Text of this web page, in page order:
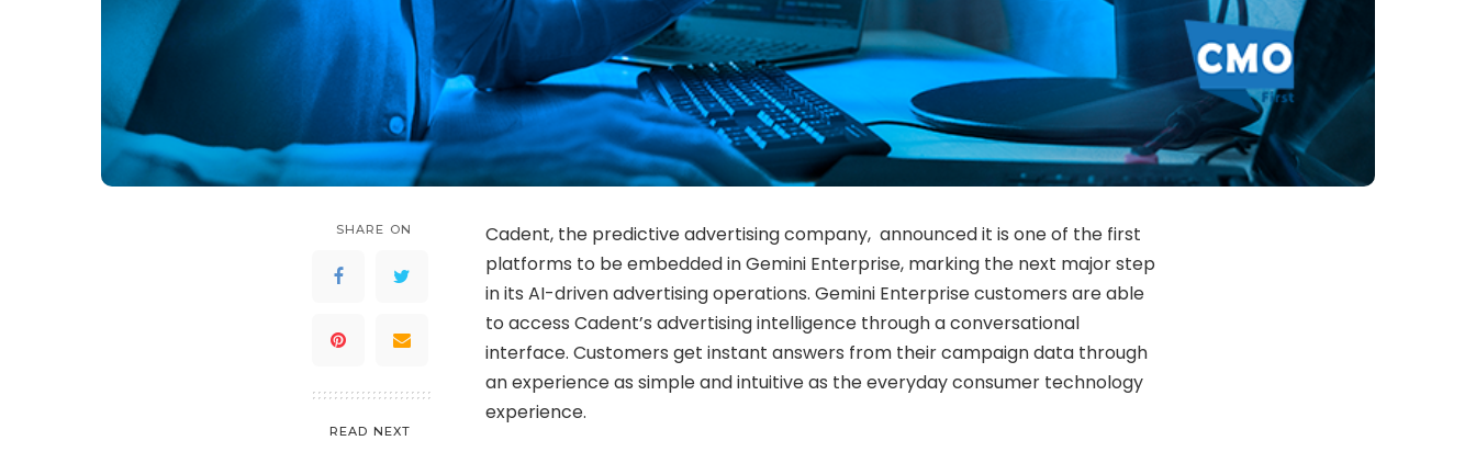
SHARE ON
READ NEXT
Cadent, the predictive advertising company, announced it is one of the first
platforms to be embedded in Gemini Enterprise, marking the next major step
in its AI-driven advertising operations. Gemini Enterprise customers are able
to access Cadent’s advertising intelligence through a conversational
interface. Customers get instant answers from their campaign data through
an experience as simple and intuitive as the everyday consumer technology
experience.